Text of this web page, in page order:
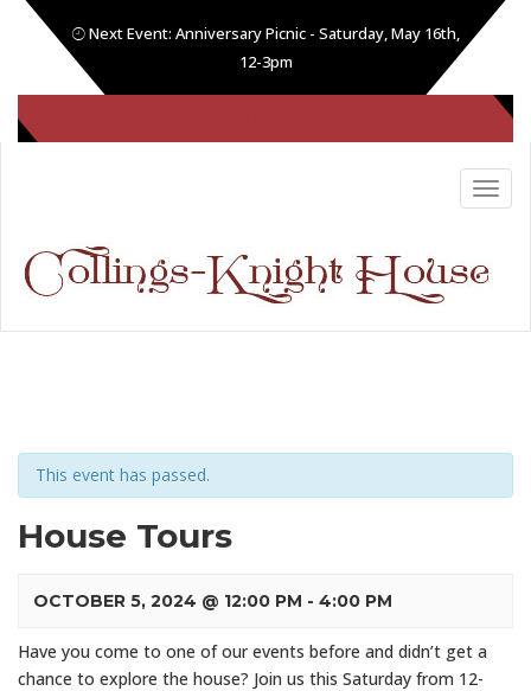
Next Event: Anniversary Picnic - Saturday, May 16th,
12-3pm
This event has passed.
House Tours
OCTOBER 5, 2024 @ 12:00 PM - 4:00 PM
Have you come to one of our events before and didn’t get a
chance to explore the house? Join us this Saturday from 12-